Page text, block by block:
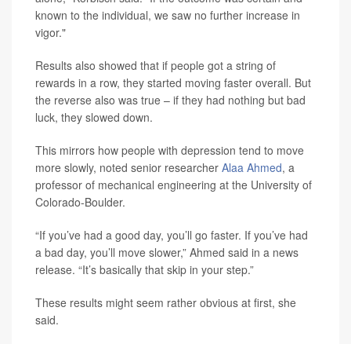
known to the individual, we saw no further increase in
vigor."
Results also showed that if people got a string of
rewards in a row, they started moving faster overall. But
the reverse also was true – if they had nothing but bad
luck, they slowed down.
This mirrors how people with depression tend to move
more slowly, noted senior researcher Alaa Ahmed, a
professor of mechanical engineering at the University of
Colorado-Boulder.
“If you’ve had a good day, you’ll go faster. If you’ve had
a bad day, you’ll move slower,” Ahmed said in a news
release. “It’s basically that skip in your step.”
These results might seem rather obvious at first, she
said.